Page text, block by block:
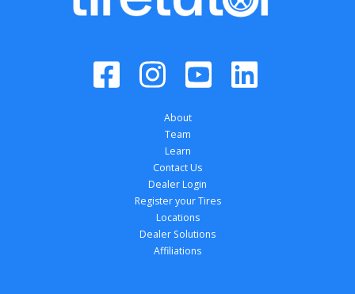
About
Team
Learn
Contact Us
Dealer Login
Register your Tires
Locations
Dealer Solutions
Affiliations